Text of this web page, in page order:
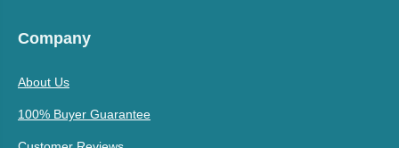
Company
About Us
100% Buyer Guarantee